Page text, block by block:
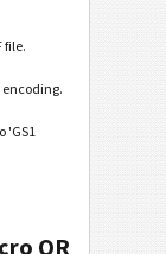
file.
'GS1
QR